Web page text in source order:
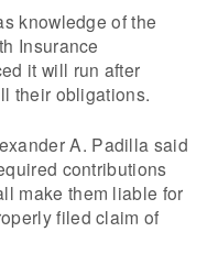
knowledge of the
Insurance
it will run after
their obligations.
A. Padilla said
contributions
make them liable for
filed claim of